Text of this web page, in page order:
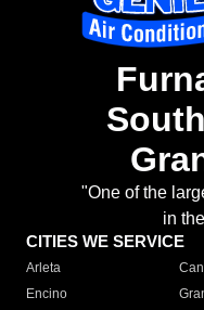
"One of the
in
CITIES WE SERVICE
Arleta
Encino